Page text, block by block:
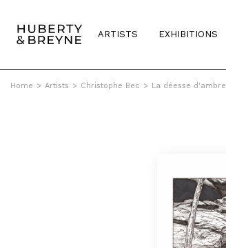
ARTISTS EXHIBITIONS
Home > Artists > Christophe Bec > La déesse d'ambre